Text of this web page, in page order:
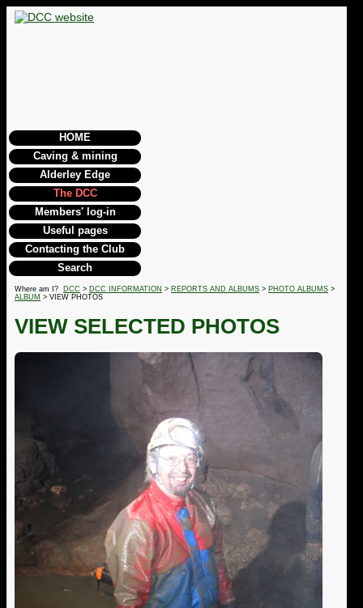
HOME
Caving & mining
Alderley Edge
The DCC
Members' log-in
Useful pages
Contacting the Club
Search
Where am I? DCC > DCC INFORMATION > REPORTS AND ALBUMS > PHOTO ALBUMS >
ALBUM > VIEW PHOTOS
VIEW SELECTED PHOTOS